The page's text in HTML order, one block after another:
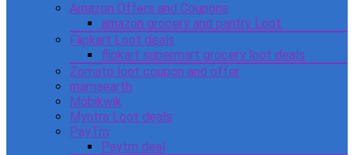
Amazon Offers and Coupons
amazon grocery and pantry Loot
Flipkart Loot deals
flipkart supermart grocery loot deals
Zomato loot coupon and offer
mamaearth
Mobikwik
Myntra Loot deals
PayTm
Paytm deal